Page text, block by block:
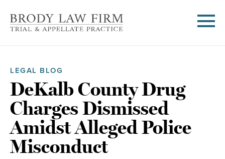
LEGAL BLOG
DeKalb County Drug
Charges Dismissed
Amidst Alleged Police
Misconduct